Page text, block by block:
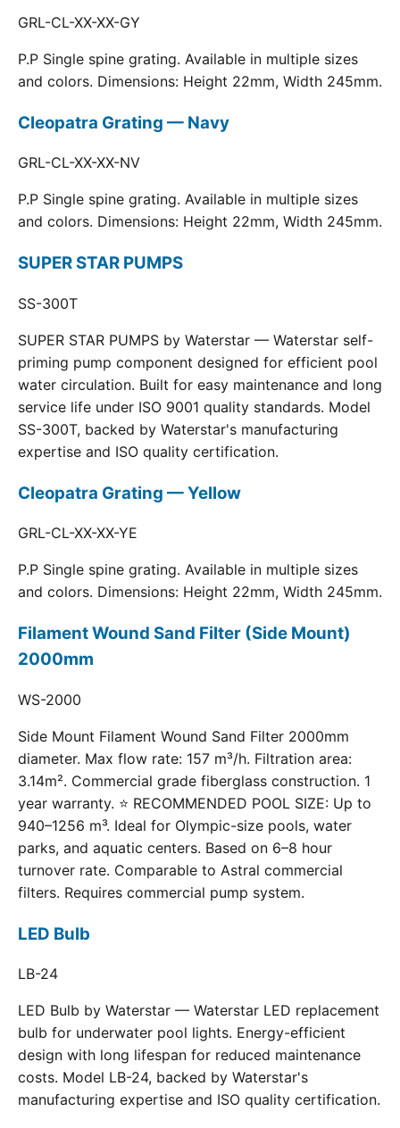
GRL-CL-XX-XX-GY
P.P Single spine grating. Available in multiple sizes
and colors. Dimensions: Height 22mm, Width 245mm.
Cleopatra Grating — Navy
GRL-CL-XX-XX-NV
P.P Single spine grating. Available in multiple sizes
and colors. Dimensions: Height 22mm, Width 245mm.
SUPER STAR PUMPS
SS-300T
SUPER STAR PUMPS by Waterstar — Waterstar self-
priming pump component designed for efficient pool
water circulation. Built for easy maintenance and long
service life under ISO 9001 quality standards. Model
SS-300T, backed by Waterstar's manufacturing
expertise and ISO quality certification.
Cleopatra Grating — Yellow
GRL-CL-XX-XX-YE
P.P Single spine grating. Available in multiple sizes
and colors. Dimensions: Height 22mm, Width 245mm.
Filament Wound Sand Filter (Side Mount)
2000mm
WS-2000
Side Mount Filament Wound Sand Filter 2000mm
diameter. Max flow rate: 157 m³/h. Filtration area:
3.14m². Commercial grade fiberglass construction. 1
year warranty. ⭐ RECOMMENDED POOL SIZE: Up to
940–1256 m³. Ideal for Olympic-size pools, water
parks, and aquatic centers. Based on 6–8 hour
turnover rate. Comparable to Astral commercial
filters. Requires commercial pump system.
LED Bulb
LB-24
LED Bulb by Waterstar — Waterstar LED replacement
bulb for underwater pool lights. Energy-efficient
design with long lifespan for reduced maintenance
costs. Model LB-24, backed by Waterstar's
manufacturing expertise and ISO quality certification.